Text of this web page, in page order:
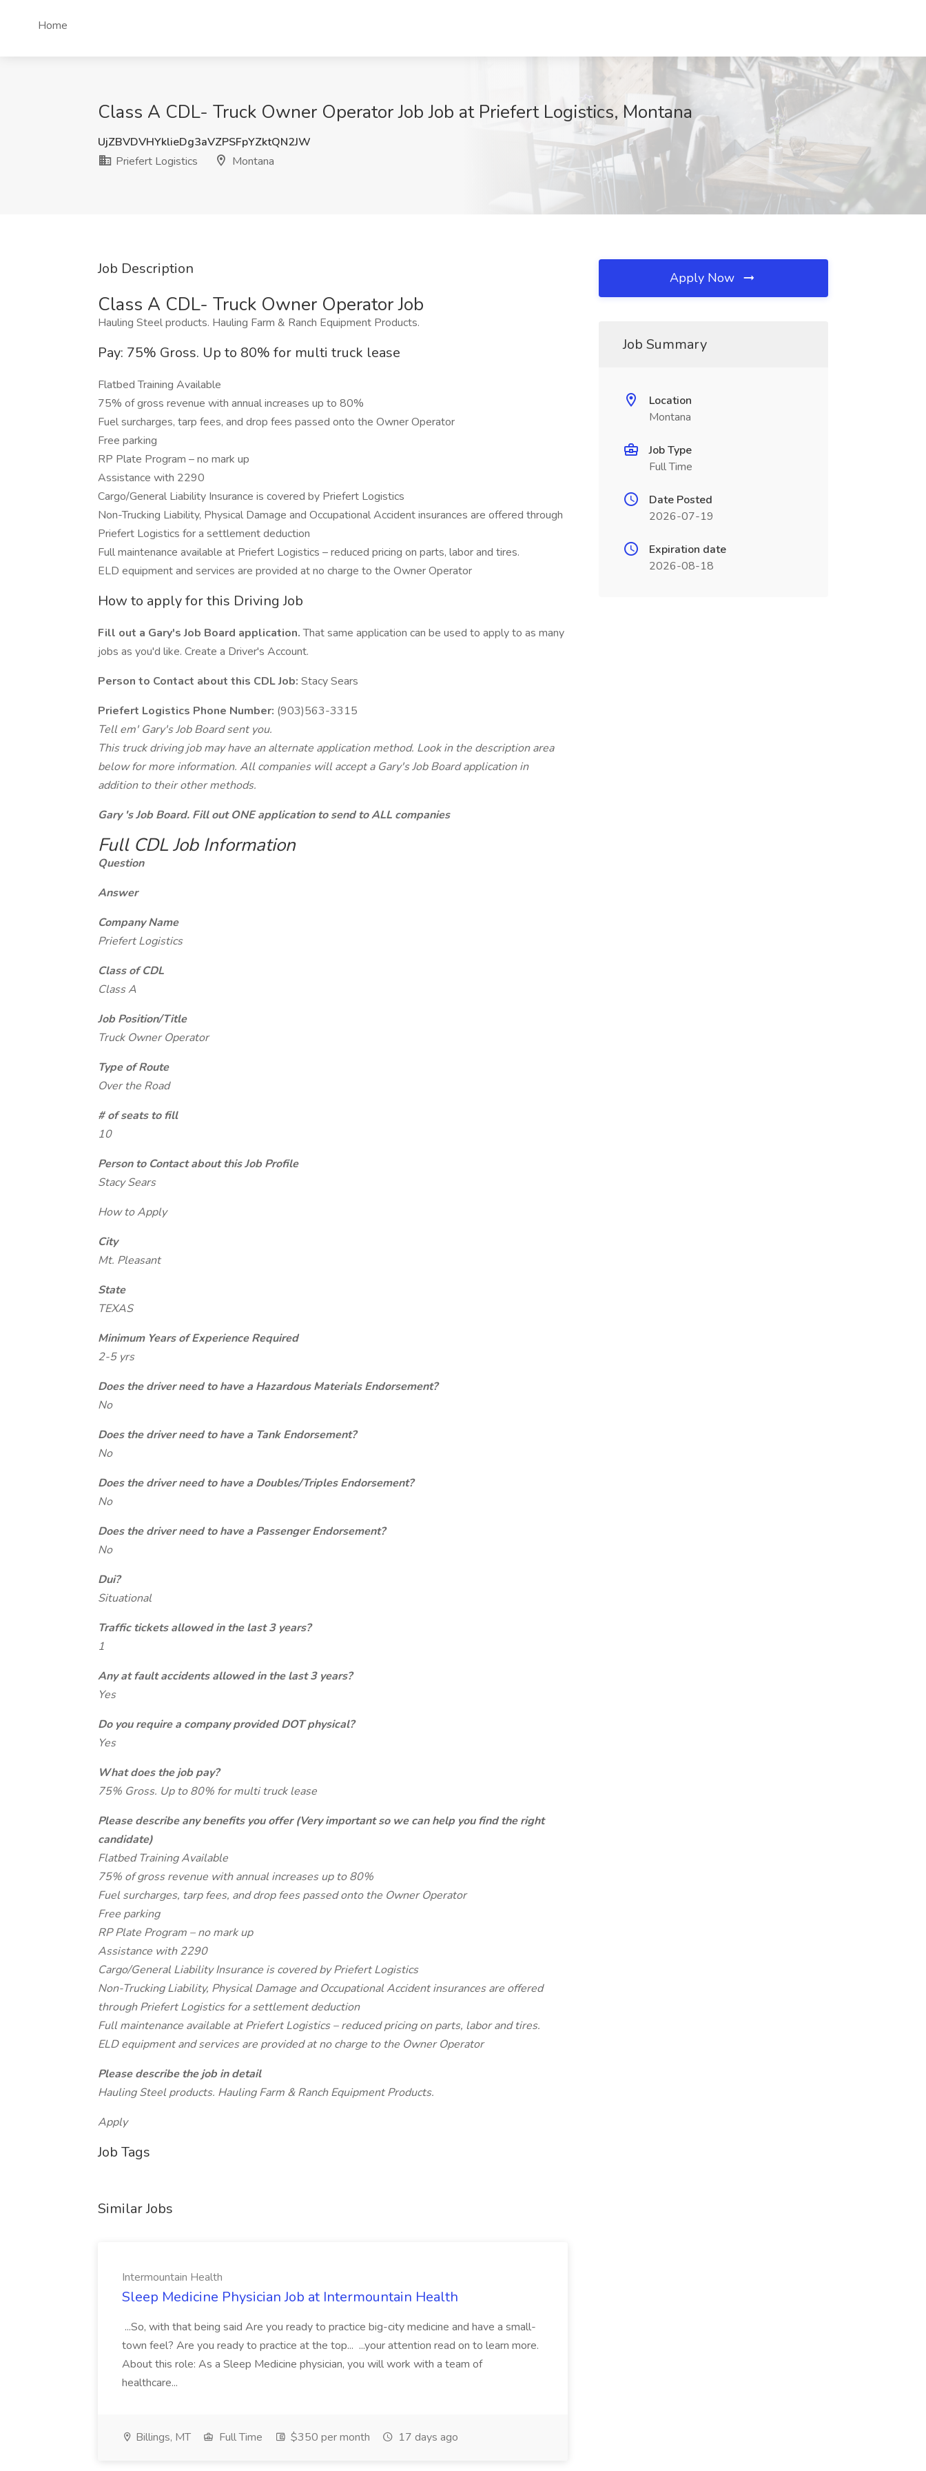
Home
Class A CDL- Truck Owner Operator Job Job at Priefert Logistics, Montana
UjZBVDVHYklieDg3aVZPSFpYZktQN2JW
Priefert Logistics
Montana
Job Description
Class A CDL- Truck Owner Operator Job
Hauling Steel products. Hauling Farm & Ranch Equipment Products.
Pay: 75% Gross. Up to 80% for multi truck lease
Flatbed Training Available
75% of gross revenue with annual increases up to 80%
Fuel surcharges, tarp fees, and drop fees passed onto the Owner Operator
Free parking
RP Plate Program – no mark up
Assistance with 2290
Cargo/General Liability Insurance is covered by Priefert Logistics
Non-Trucking Liability, Physical Damage and Occupational Accident insurances are offered through
Priefert Logistics for a settlement deduction
Full maintenance available at Priefert Logistics – reduced pricing on parts, labor and tires.
ELD equipment and services are provided at no charge to the Owner Operator
How to apply for this Driving Job
Fill out a Gary's Job Board application.That same application can be used to apply to as many
jobs as you'd like. Create a Driver's Account.
Person to Contact about this CDL Job: Stacy Sears
Priefert Logistics Phone Number: (903)563-3315
Tell em' Gary's Job Board sent you.
This truck driving job may have an alternate application method. Look in the description area
below for more information. All companies will accept a Gary's Job Board application in
addition to their other methods.
Gary 's Job Board. Fill out ONE application to send to ALL companies
Full CDL Job Information
Question
Answer
Company Name
Priefert Logistics
Class of CDL
Class A
Job Position/Title
Truck Owner Operator
Type of Route
Over the Road
# of seats to fill
10
Person to Contact about this Job Profile
Stacy Sears
How to Apply
City
Mt. Pleasant
State
TEXAS
Minimum Years of Experience Required
2-5 yrs
Does the driver need to have a Hazardous Materials Endorsement?
No
Does the driver need to have a Tank Endorsement?
No
Does the driver need to have a Doubles/Triples Endorsement?
No
Does the driver need to have a Passenger Endorsement?
No
Dui?
Situational
Traffic tickets allowed in the last 3 years?
1
Any at fault accidents allowed in the last 3 years?
Yes
Do you require a company provided DOT physical?
Yes
What does the job pay?
75% Gross. Up to 80% for multi truck lease
Please describe any benefits you offer (Very important so we can help you find the right
candidate)
Flatbed Training Available
75% of gross revenue with annual increases up to 80%
Fuel surcharges, tarp fees, and drop fees passed onto the Owner Operator
Free parking
RP Plate Program – no mark up
Assistance with 2290
Cargo/General Liability Insurance is covered by Priefert Logistics
Non-Trucking Liability, Physical Damage and Occupational Accident insurances are offered
through Priefert Logistics for a settlement deduction
Full maintenance available at Priefert Logistics – reduced pricing on parts, labor and tires.
ELD equipment and services are provided at no charge to the Owner Operator
Please describe the job in detail
Hauling Steel products. Hauling Farm & Ranch Equipment Products.
Apply
Job Tags
Similar Jobs
Intermountain Health
Sleep Medicine Physician Job at Intermountain Health
...So, with that being said Are you ready to practice big-city medicine and have a small-
town feel? Are you ready to practice at the top... ...your attention read on to learn more.
About this role: As a Sleep Medicine physician, you will work with a team of
healthcare...
Billings, MT Full Time $350 per month 17 days ago
Apply Now
Job Summary
Location
Montana
Job Type
Full Time
Date Posted
2026-07-19
Expiration date
2026-08-18